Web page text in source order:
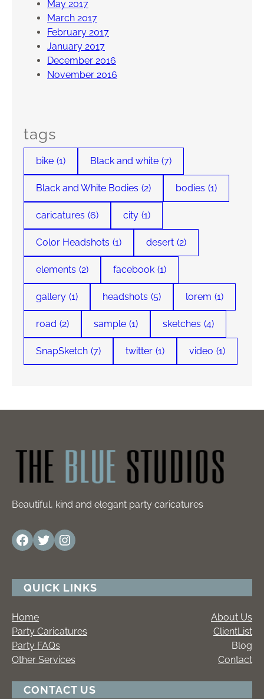
May 2017
March 2017
February 2017
January 2017
December 2016
November 2016
tags
bike (1) Black and white (7)
Black and White Bodies (2) bodies (1)
caricatures (6) city (1)
Color Headshots (1) desert (2)
elements (2) facebook (1)
gallery (1) headshots (5) lorem (1)
road (2) sample (1) sketches (4)
SnapSketch (7) twitter (1) video (1)
Beautiful, kind and elegant party caricatures
Facebook Twitter Instagram
QUICK LINKS
Home
About Us
Party Caricatures
ClientList
Party FAQs
Blog
Other Services
Contact
CONTACT US